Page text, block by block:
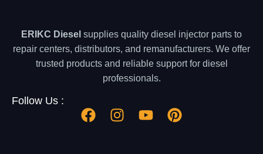
ERIKC Diesel supplies quality diesel injector parts to
repair centers, distributors, and remanufacturers. We offer
trusted products and reliable support for diesel
professionals.
Follow Us :